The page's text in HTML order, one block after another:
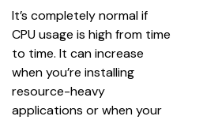
It’s completely normal if
CPU usage is high from time
to time. It can increase
when you’re installing
resource-heavy
applications or when your